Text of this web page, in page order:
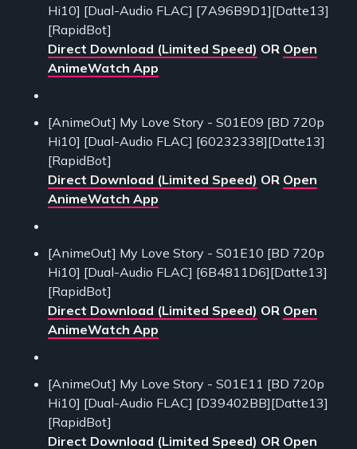
Hi10] [Dual-Audio FLAC] [7A96B9D1][Datte13]
[RapidBot]
Direct Download (Limited Speed) OR Open
AnimeWatch App
[AnimeOut] My Love Story - S01E09 [BD 720p
Hi10] [Dual-Audio FLAC] [60232338][Datte13]
[RapidBot]
Direct Download (Limited Speed) OR Open
AnimeWatch App
[AnimeOut] My Love Story - S01E10 [BD 720p
Hi10] [Dual-Audio FLAC] [6B4811D6][Datte13]
[RapidBot]
Direct Download (Limited Speed) OR Open
AnimeWatch App
[AnimeOut] My Love Story - S01E11 [BD 720p
Hi10] [Dual-Audio FLAC] [D39402BB][Datte13]
[RapidBot]
Direct Download (Limited Speed) OR Open